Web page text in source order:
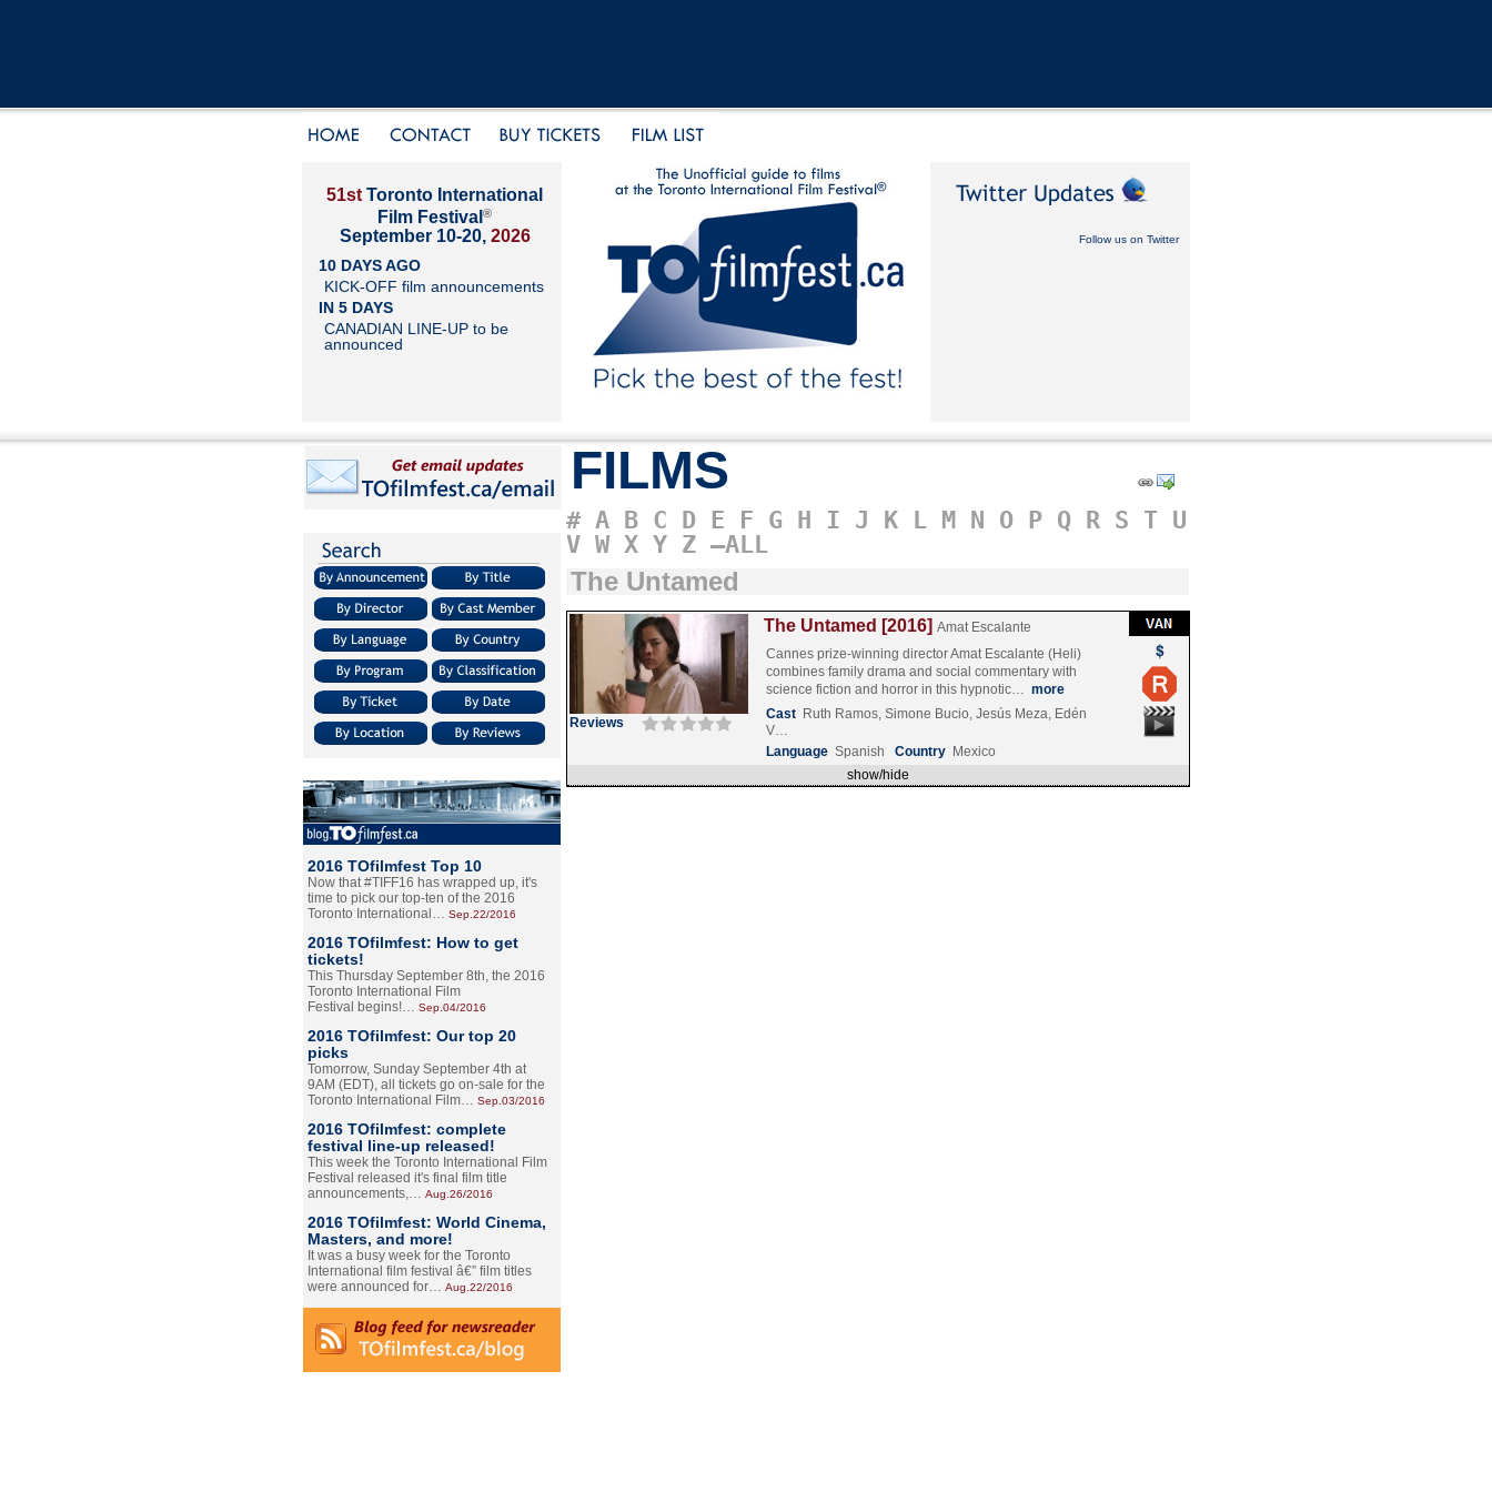
51st Toronto International
Film Festival ®
September 10-20, 2026
10 DAYS AGO
KICK-OFF film announcements
IN 5 DAYS
CANADIAN LINE-UP to be
announced
Follow us on Twitter
2016 TOfilmfest Top 10
Now that #TIFF16 has wrapped up, it's
time to pick our top-ten of the 2016
Toronto International… Sep.22/2016
2016 TOfilmfest: How to get
tickets!
This Thursday September 8th, the 2016
Toronto International Film
Festival begins!… Sep.04/2016
2016 TOfilmfest: Our top 20
picks
Tomorrow, Sunday September 4th at
9AM (EDT), all tickets go on-sale for the
Toronto International Film… Sep.03/2016
2016 TOfilmfest: complete
festival line-up released!
This week the Toronto International Film
Festival released it's final film title
announcements,… Aug.26/2016
2016 TOfilmfest: World Cinema,
Masters, and more!
It was a busy week for the Toronto
International film festival â€” film titles
were announced for… Aug.22/2016
FILMS
# A B C D E F G H I J K L M N O P Q R S T U
V W X Y Z –ALL
The Untamed
Reviews
The Untamed [2016] Amat Escalante
Cannes prize-winning director Amat Escalante (Heli)
combines family drama and social commentary with
science fiction and horror in this hypnotic… more
Cast Ruth Ramos, Simone Bucio, Jesús Meza, Edén
V…
Language Spanish Country Mexico
show/hide